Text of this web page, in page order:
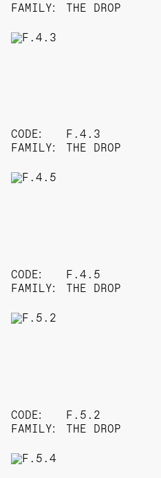
FAMILY:
THE DROP
CODE:
FAMILY:
F.4.3
THE DROP
CODE:
FAMILY:
F.4.5
THE DROP
CODE:
FAMILY:
F.5.2
THE DROP